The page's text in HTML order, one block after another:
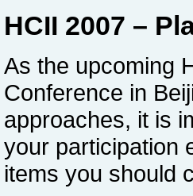
HCII 2007 –
As the upcoming
Conference in
approaches, it is
your participation
items you should